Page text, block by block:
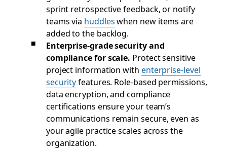
sprint retrospective feedback, or notify
teams via huddleswhen new items are
added to the backlog.
Enterprise-grade security and
compliance for scale. Protect sensitive
project information with enterprise-level
securityfeatures. Role-based permissions,
data encryption, and compliance
certifications ensure your team’s
communications remain secure, even as
your agile practice scales across the
organization.